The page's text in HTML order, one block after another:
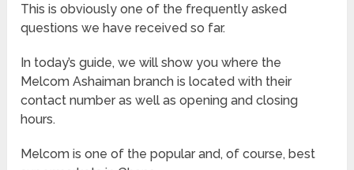
This is obviously one of the frequently asked
questions we have received so far.
In today’s guide, we will show you where the
Melcom Ashaiman branch is located with their
contact number as well as opening and closing
hours.
Melcom is one of the popular and, of course, best